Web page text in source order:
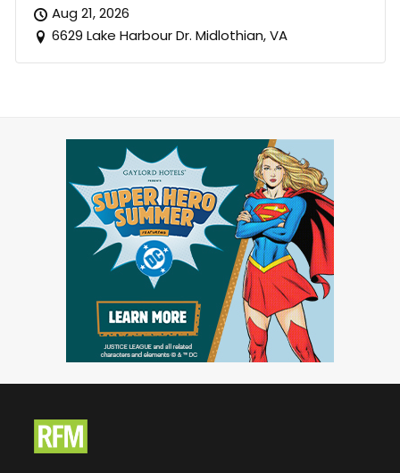
Aug 21, 2026
6629 Lake Harbour Dr. Midlothian, VA